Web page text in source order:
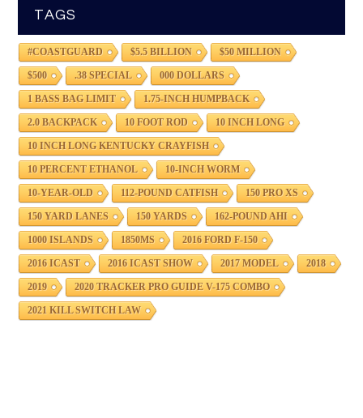
TAGS
#COASTGUARD $5.5 BILLION $50 MILLION
$500 .38 SPECIAL 000 DOLLARS
1 BASS BAG LIMIT 1.75-INCH HUMPBACK
2.0 BACKPACK 10 FOOT ROD 10 INCH LONG
10 INCH LONG KENTUCKY CRAYFISH
10 PERCENT ETHANOL 10-INCH WORM
10-YEAR-OLD 112-POUND CATFISH 150 PRO XS
150 YARD LANES 150 YARDS 162-POUND AHI
1000 ISLANDS 1850MS 2016 FORD F-150
2016 ICAST 2016 ICAST SHOW 2017 MODEL 2018
2019 2020 TRACKER PRO GUIDE V-175 COMBO
2021 KILL SWITCH LAW